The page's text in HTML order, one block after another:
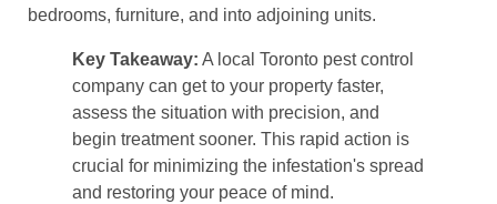
bedrooms, furniture, and into adjoining units.
Key Takeaway: A local Toronto pest control
company can get to your property faster,
assess the situation with precision, and
begin treatment sooner. This rapid action is
crucial for minimizing the infestation's spread
and restoring your peace of mind.